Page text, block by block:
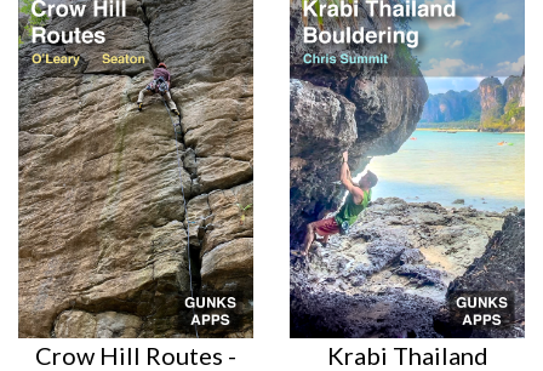
Crow Hill Routes -
Krabi Thailand